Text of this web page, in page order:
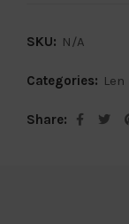
SKU: N/A
Categories:
Share